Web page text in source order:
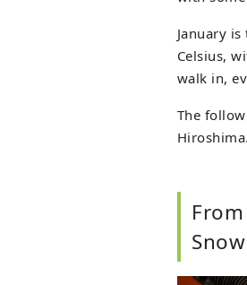
January
Celsius,
walk in,
The
Hiroshima.
Snow